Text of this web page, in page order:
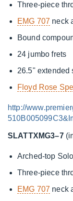
Three-piece
EMG 707 neck
Bound
24 jumbo frets
26.5" extended
Floyd Rose
http://
SLATTXMG3–7
Arched-top
Three-piece
EMG 707 neck